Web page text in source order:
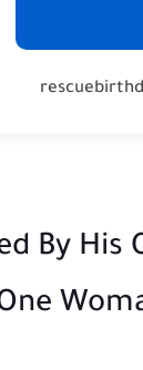
rescue
By